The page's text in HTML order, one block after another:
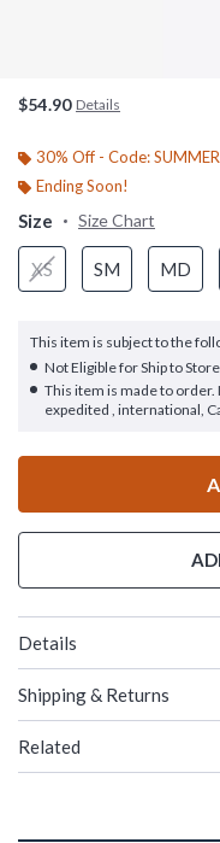
$54.90 Details
30% Off - Code:
Ending Soon!
Size Size Chart
XS SM MD
This item is subject to the
Not Eligible for Ship to Store
This item is made to order.
expedited , international,
Details
Shipping & Returns
Related